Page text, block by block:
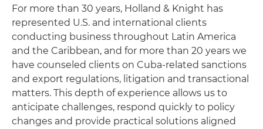
For more than 30 years, Holland & Knight has
represented U.S. and international clients
conducting business throughout Latin America
and the Caribbean, and for more than 20 years we
have counseled clients on Cuba‑related sanctions
and export regulations, litigation and transactional
matters. This depth of experience allows us to
anticipate challenges, respond quickly to policy
changes and provide practical solutions aligned